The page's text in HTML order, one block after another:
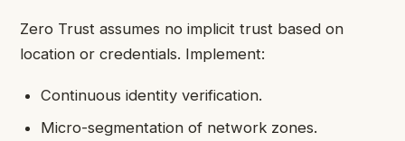
Zero Trust assumes no implicit trust based on
location or credentials. Implement:
Continuous identity verification.
Micro-segmentation of network zones.